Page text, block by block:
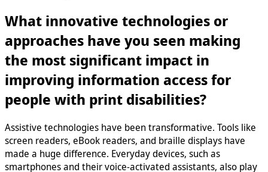
What innovative technologies or
approaches have you seen making
the most significant impact in
improving information access for
people with print disabilities?
Assistive technologies have been transformative. Tools like
screen readers, eBook readers, and braille displays have
made a huge difference. Everyday devices, such as
smartphones and their voice-activated assistants, also play